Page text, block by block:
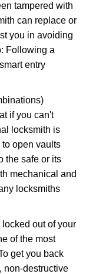
tampered with
can replace or
you in avoiding
Following a
entry
if you can't
locksmith is
open vaults
the safe or its
mechanical and
locksmiths
out of your
of the most
get you back
non-destructive